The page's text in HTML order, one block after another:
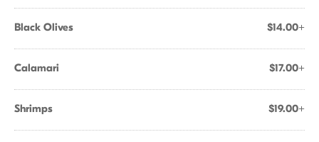
Black Olives $14.00+
Calamari $17.00+
Shrimps $19.00+